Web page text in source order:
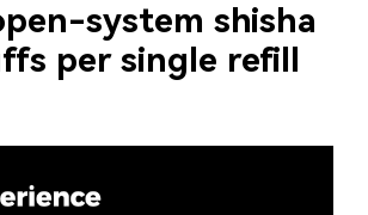
system shisha
per single refill